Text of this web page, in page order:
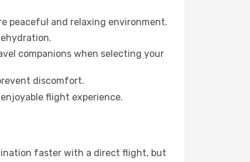
peaceful and relaxing environment.
companions when selecting your
discomfort.
flight experience.
faster with a direct flight, but